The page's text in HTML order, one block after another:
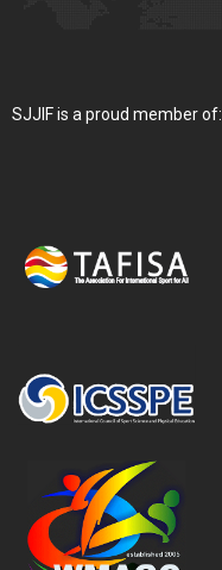
SJJIF is a proud member of: